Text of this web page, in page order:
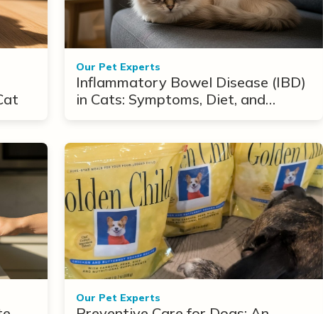
Our Pet Experts
Inflammatory Bowel Disease (IBD)
in Cats: Symptoms, Diet, and
Our Pet Experts